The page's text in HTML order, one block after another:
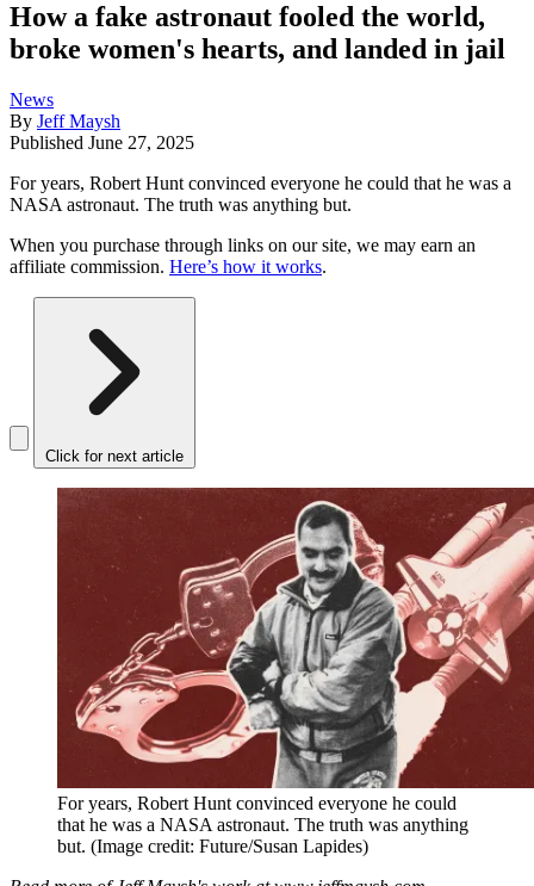
How a fake astronaut fooled the world,
broke women's hearts, and landed in jail
News
By Jeff Maysh
Published June 27, 2025
For years, Robert Hunt convinced everyone he could that he was a
NASA astronaut. The truth was anything but.
When you purchase through links on our site, we may earn an
affiliate commission. Here’s how it works.
Click for next article
For years, Robert Hunt convinced everyone he could
that he was a NASA astronaut. The truth was anything
but. (Image credit: Future/Susan Lapides)